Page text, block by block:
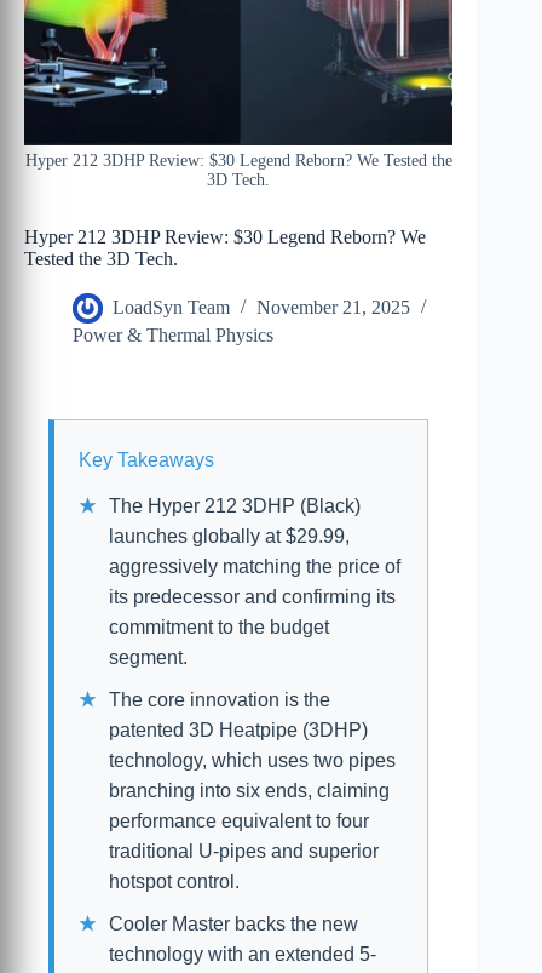
Hyper 212 3DHP Review: $30 Legend Reborn? We Tested the
3D Tech.
Hyper 212 3DHP Review: $30 Legend Reborn? We
Tested the 3D Tech.
LoadSyn Team
November 21, 2025
Power & Thermal Physics
Key Takeaways
The Hyper 212 3DHP (Black)
launches globally at $29.99,
aggressively matching the price of
its predecessor and confirming its
commitment to the budget
segment.
The core innovation is the
patented 3D Heatpipe (3DHP)
technology, which uses two pipes
branching into six ends, claiming
performance equivalent to four
traditional U-pipes and superior
hotspot control.
Cooler Master backs the new
technology with an extended 5-